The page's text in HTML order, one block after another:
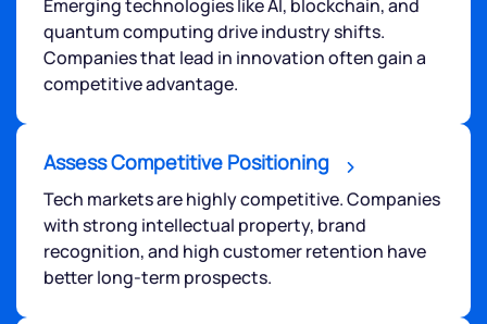
Emerging technologies like AI, blockchain, and
quantum computing drive industry shifts.
Companies that lead in innovation often gain a
competitive advantage.
Assess Competitive Positioning
Tech markets are highly competitive. Companies
with strong intellectual property, brand
recognition, and high customer retention have
better long-term prospects.